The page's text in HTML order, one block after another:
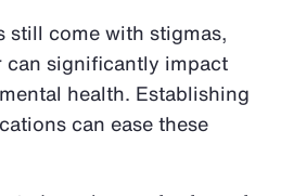
still come with stigmas,
can significantly impact
health. Establishing
can ease these